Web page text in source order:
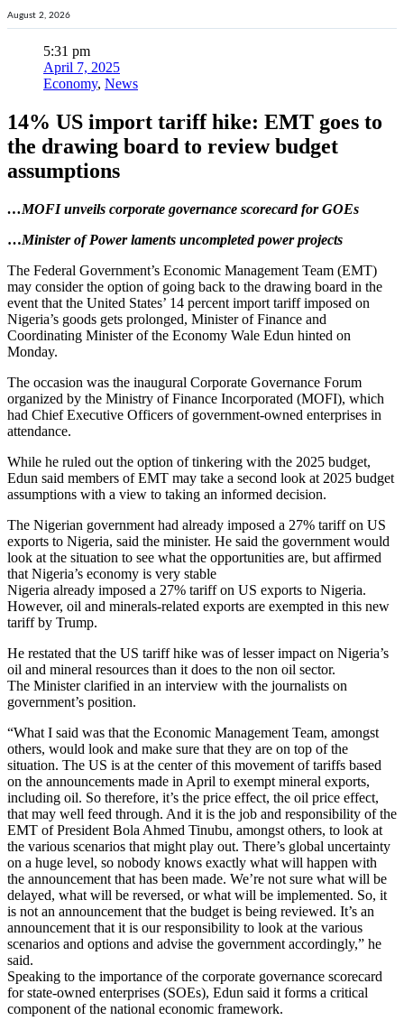
August 2, 2026
5:31 pm
April 7, 2025
Economy, News
14% US import tariff hike: EMT goes to
the drawing board to review budget
assumptions
…MOFI unveils corporate governance scorecard for GOEs
…Minister of Power laments uncompleted power projects
The Federal Government’s Economic Management Team (EMT)
may consider the option of going back to the drawing board in the
event that the United States’ 14 percent import tariff imposed on
Nigeria’s goods gets prolonged, Minister of Finance and
Coordinating Minister of the Economy Wale Edun hinted on
Monday.
The occasion was the inaugural Corporate Governance Forum
organized by the Ministry of Finance Incorporated (MOFI), which
had Chief Executive Officers of government-owned enterprises in
attendance.
While he ruled out the option of tinkering with the 2025 budget,
Edun said members of EMT may take a second look at 2025 budget
assumptions with a view to taking an informed decision.
The Nigerian government had already imposed a 27% tariff on US
exports to Nigeria, said the minister. He said the government would
look at the situation to see what the opportunities are, but affirmed
that Nigeria’s economy is very stable
Nigeria already imposed a 27% tariff on US exports to Nigeria.
However, oil and minerals-related exports are exempted in this new
tariff by Trump.
He restated that the US tariff hike was of lesser impact on Nigeria’s
oil and mineral resources than it does to the non oil sector.
The Minister clarified in an interview with the journalists on
government’s position.
“What I said was that the Economic Management Team, amongst
others, would look and make sure that they are on top of the
situation. The US is at the center of this movement of tariffs based
on the announcements made in April to exempt mineral exports,
including oil. So therefore, it’s the price effect, the oil price effect,
that may well feed through. And it is the job and responsibility of the
EMT of President Bola Ahmed Tinubu, amongst others, to look at
the various scenarios that might play out. There’s global uncertainty
on a huge level, so nobody knows exactly what will happen with
the announcement that has been made. We’re not sure what will be
delayed, what will be reversed, or what will be implemented. So, it
is not an announcement that the budget is being reviewed. It’s an
announcement that it is our responsibility to look at the various
scenarios and options and advise the government accordingly,” he
said.
Speaking to the importance of the corporate governance scorecard
for state-owned enterprises (SOEs), Edun said it forms a critical
component of the national economic framework.